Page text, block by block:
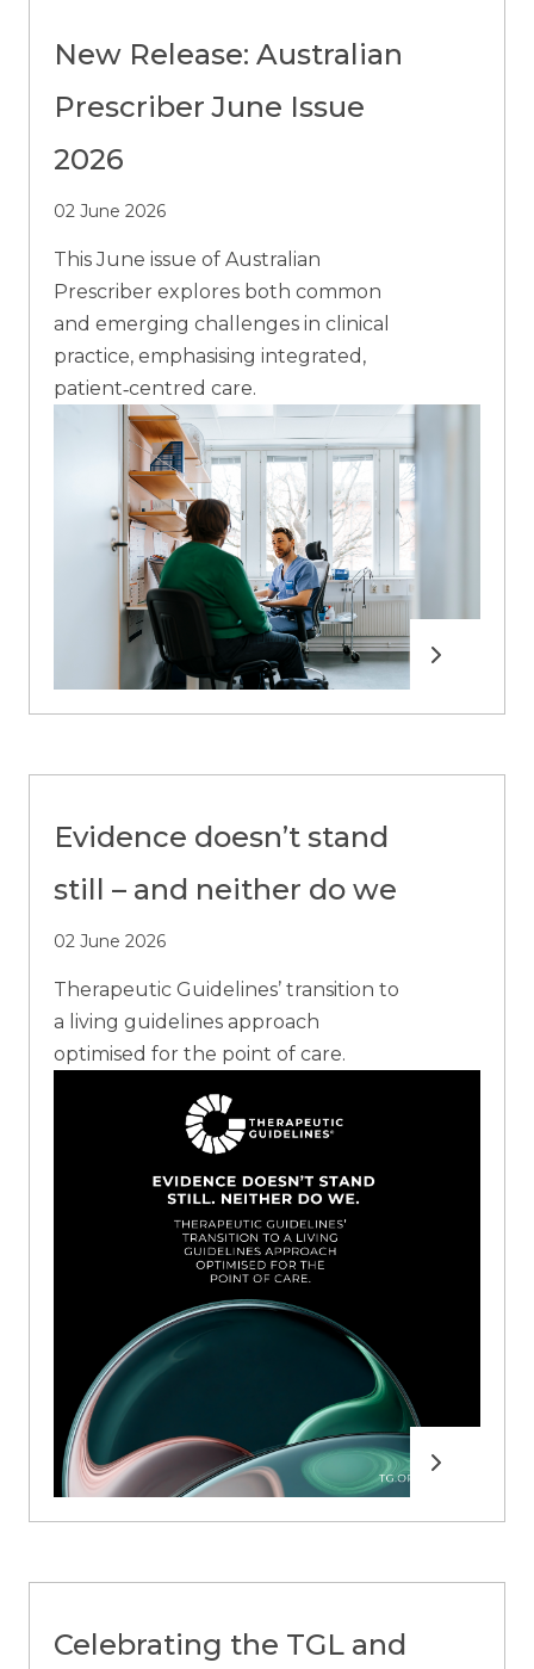
New Release: Australian
Prescriber June Issue
2026
02 June 2026
This June issue of Australian
Prescriber explores both common
and emerging challenges in clinical
practice, emphasising integrated,
patient‑centred care.
Read more
Evidence doesn’t stand
still – and neither do we
02 June 2026
Therapeutic Guidelines’ transition to
a living guidelines approach
optimised for the point of care.
Read more
Celebrating the TGL and